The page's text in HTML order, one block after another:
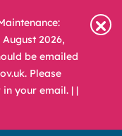
2026,
be emailed
Please
in your email. | |